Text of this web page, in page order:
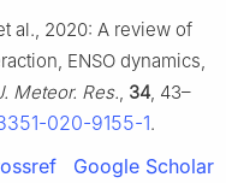
al., 2020: A review of
ENSO dynamics,
Meteor. Res., 34, 43–
020-9155-1.
Google Scholar